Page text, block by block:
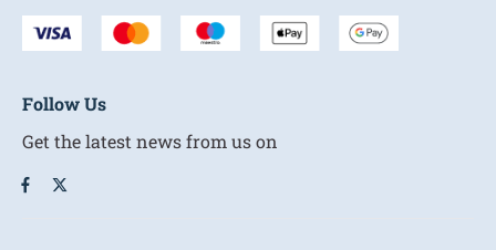
Follow Us
Get the latest news from us on